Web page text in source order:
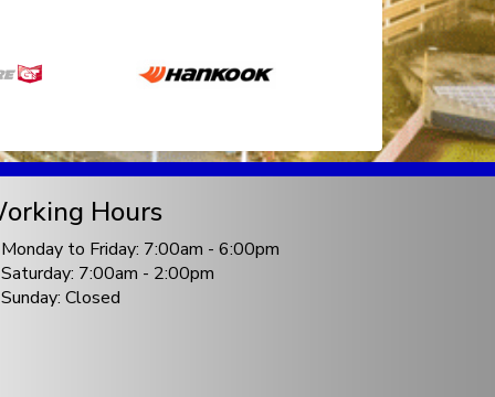
Hours
Monday to Friday: 7:00am - 6:00pm
Saturday: 7:00am - 2:00pm
Sunday: Closed